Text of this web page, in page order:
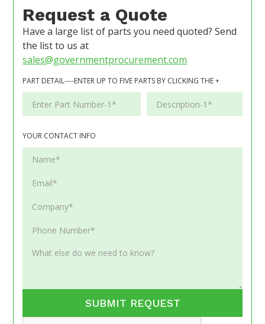
Request a Quote
Have a large list of parts you need quoted? Send
the list to us at
sales@governmentprocurement.com
PART DETAIL----ENTER UP TO FIVE PARTS BY CLICKING THE +
YOUR CONTACT INFO